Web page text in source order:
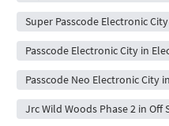
Super Passcode Electronic
Passcode Electronic City in
Passcode Neo Electronic City
Jrc Wild Woods Phase 2 in Off